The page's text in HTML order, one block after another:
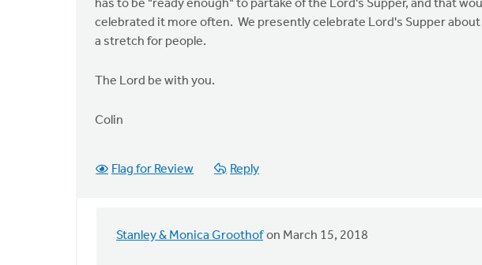
has to be "ready enough" to partake of the Lord's Supper, and that
celebrated it more often. We presently celebrate Lord's Supper
a stretch for people.
The Lord be with you.
Colin
Flag for Review Reply
Stanley & Monica Groothof on March 15, 2018
In